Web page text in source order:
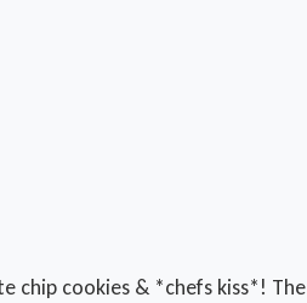
chip cookies & *chefs kiss*! The